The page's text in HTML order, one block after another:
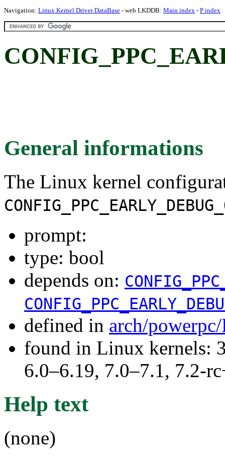
Navigation: Linux Kernel Driver DataBase - web LKDDB: Main index - P index
General informations
The Linux kernel
prompt:
type: bool
depends on:
defined in arch/
found in Linux kernels:
6.0–6.19, 7.0–7.1, 7.2-
Help text
(none)